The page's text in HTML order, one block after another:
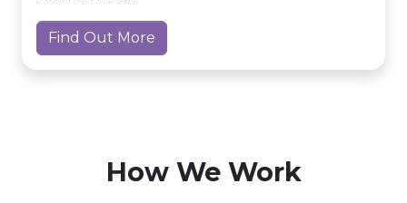
Find Out More
How We Work